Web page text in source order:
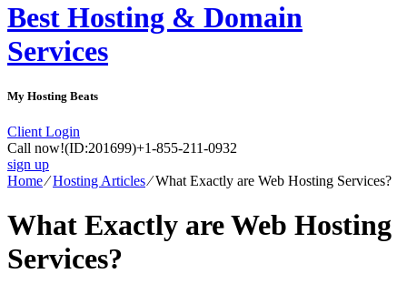
Best Hosting & Domain
Services
My Hosting Beats
Client Login
Call now!(ID:201699)+1-855-211-0932
sign up
Home⁄Hosting Articles⁄What Exactly are Web Hosting Services?
What Exactly are Web Hosting
Services?